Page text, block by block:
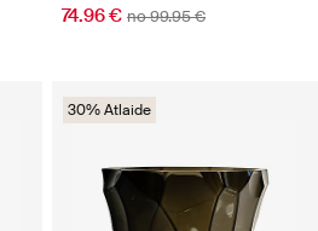
74.96 € no 99.95 €
30% Atlaide